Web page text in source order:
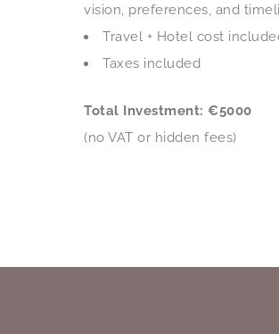
vision, preferences, and
Travel + Hotel cost
Taxes included
Total Investment: €5000
(no VAT or hidden fees)